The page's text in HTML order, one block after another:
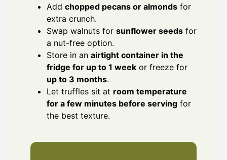
Add chopped pecans or almonds for
extra crunch.
Swap walnuts for sunflower seeds for
a nut-free option.
Store in an airtight container in the
fridge for up to 1 week or freeze for
up to 3 months.
Let truffles sit at room temperature
for a few minutes before serving for
the best texture.